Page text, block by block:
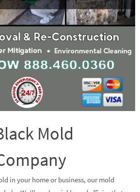
Mold
in your home or business, our mold